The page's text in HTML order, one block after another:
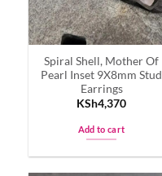
Spiral Shell, Mother Of
Pearl Inset 9X8mm Stud
Earrings
KSh4,370
Add to cart